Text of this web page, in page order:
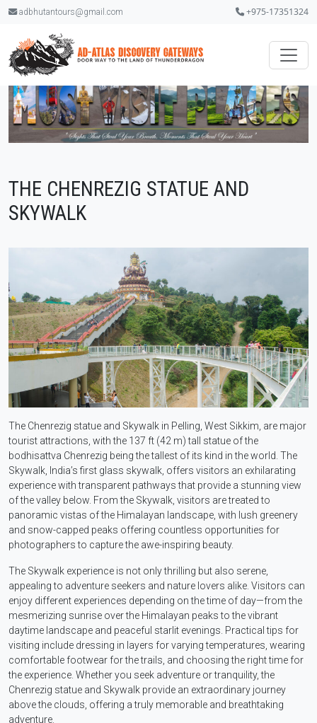
adbhutantours@gmail.com +975-17351324
THE CHENREZIG STATUE AND
SKYWALK
The Chenrezig statue and Skywalk in Pelling, West Sikkim, are major
tourist attractions, with the 137 ft (42 m) tall statue of the
bodhisattva Chenrezig being the tallest of its kind in the world. The
Skywalk, India’s first glass skywalk, offers visitors an exhilarating
experience with transparent pathways that provide a stunning view
of the valley below. From the Skywalk, visitors are treated to
panoramic vistas of the Himalayan landscape, with lush greenery
and snow-capped peaks offering countless opportunities for
photographers to capture the awe-inspiring beauty.
The Skywalk experience is not only thrilling but also serene,
appealing to adventure seekers and nature lovers alike. Visitors can
enjoy different experiences depending on the time of day—from the
mesmerizing sunrise over the Himalayan peaks to the vibrant
daytime landscape and peaceful starlit evenings. Practical tips for
visiting include dressing in layers for varying temperatures, wearing
comfortable footwear for the trails, and choosing the right time for
the experience. Whether you seek adventure or tranquility, the
Chenrezig statue and Skywalk provide an extraordinary journey
above the clouds, offering a truly memorable and breathtaking
adventure.